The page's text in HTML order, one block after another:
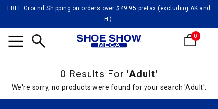
FREE Ground Shipping on orders over $49.95 pretax (excluding AK and
HI).
0
0 Results For 'Adult'
We're sorry, no products were found for your search 'Adult'.